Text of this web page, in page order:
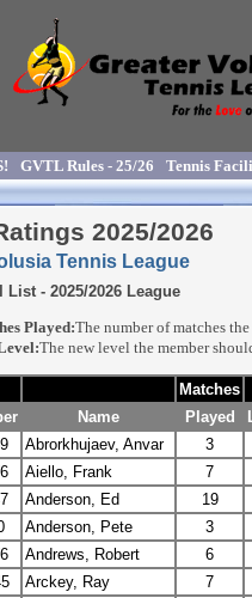
GVTL Rules - 25/26 Tennis
2025/2026
Tennis League
List - 2025/2026 League
Played:The number of matches
The new level the member
Matches
Name Played
Abrorkhujaev, Anvar
3
Aiello, Frank
7
Anderson, Ed
19
Anderson, Pete
3
Andrews, Robert
6
Arckey, Ray
7